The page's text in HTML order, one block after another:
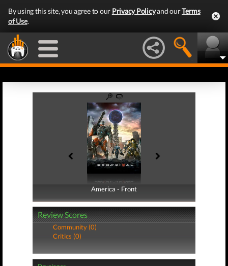
By using this site, you agree to our Privacy Policyand ourTerms
of Use.
America - Front
America - Back
Review Scores
Community (0)
Critics (0)